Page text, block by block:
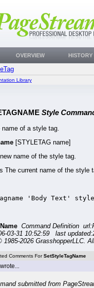
Library
Style
of a style tag.
[STYLETAG name]
name of the style tag.
The current name of the style
'Body Text'
Command Definition
03-31 10:52:59 last
1985-2026 GrasshopperLLC.
Comments ForSetStyleTagName
wrote...
submitted from
OVERVIEW HISTORY